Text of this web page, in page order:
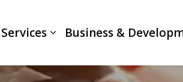
sub pages Living Here
Services Expand sub pages
Business &